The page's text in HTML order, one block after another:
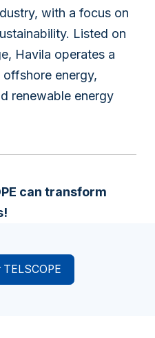
with a focus on
Listed on
Havila operates a
energy,
renewable energy
can transform